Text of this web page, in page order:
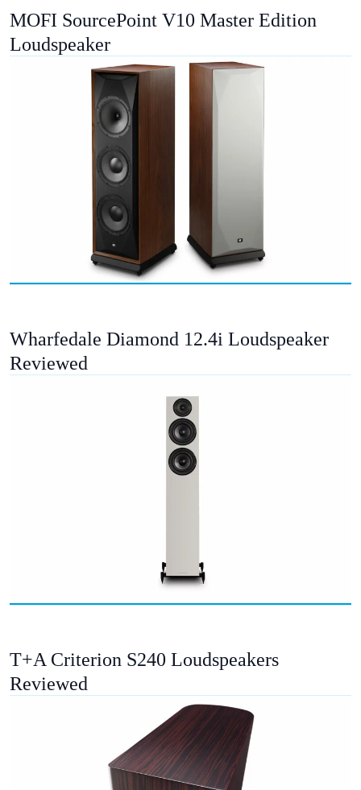
MOFI SourcePoint V10 Master Edition
Loudspeaker
Wharfedale Diamond 12.4i Loudspeaker
Reviewed
T+A Criterion S240 Loudspeakers
Reviewed